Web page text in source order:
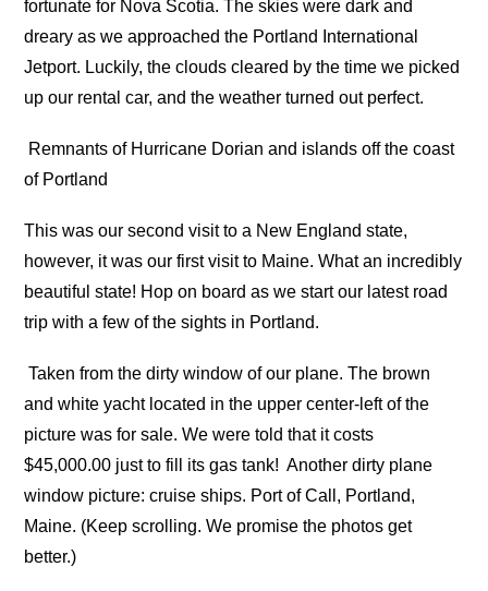
fortunate for Nova Scotia. The skies were dark and
dreary as we approached the Portland International
Jetport. Luckily, the clouds cleared by the time we picked
up our rental car, and the weather turned out perfect.
Remnants of Hurricane Dorian and islands off the coast
of Portland
This was our second visit to a New England state,
however, it was our first visit to Maine. What an incredibly
beautiful state! Hop on board as we start our latest road
trip with a few of the sights in Portland.
Taken from the dirty window of our plane. The brown
and white yacht located in the upper center-left of the
picture was for sale. We were told that it costs
$45,000.00 just to fill its gas tank! Another dirty plane
window picture: cruise ships. Port of Call, Portland,
Maine. (Keep scrolling. We promise the photos get
better.)